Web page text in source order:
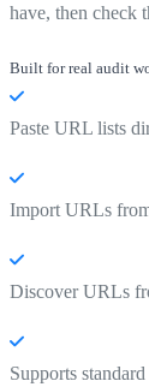
have, then check
Built for real audit
Paste URL lists
Import URLs
Discover URLs
Supports